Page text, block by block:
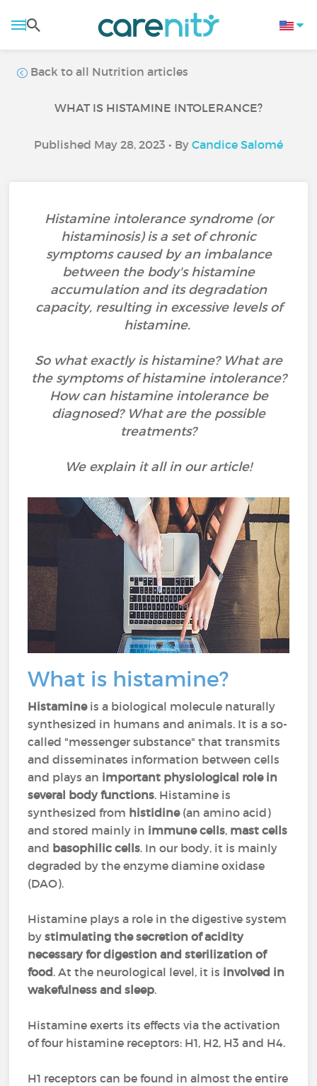
Back to all Nutrition articles
WHAT IS HISTAMINE INTOLERANCE?
Published May 28, 2023 • By Candice Salomé
Histamine intolerance syndrome (or
histaminosis) is a set of chronic
symptoms caused by an imbalance
between the body's histamine
accumulation and its degradation
capacity, resulting in excessive levels of
histamine.
So what exactly is histamine? What are
the symptoms of histamine intolerance?
How can histamine intolerance be
diagnosed? What are the possible
treatments?
We explain it all in our article!
What is histamine?
Histamine is a biological molecule naturally
synthesized in humans and animals. It is a so-
called "messenger substance" that transmits
and disseminates information between cells
and plays an important physiological role in
several body functions. Histamine is
synthesized from histidine (an amino acid)
and stored mainly in immune cells, mast cells
and basophilic cells. In our body, it is mainly
degraded by the enzyme diamine oxidase
(DAO).
Histamine plays a role in the digestive system
bystimulating the secretion of acidity
necessary for digestion and sterilization of
food. At the neurological level, it is involved in
wakefulness and sleep.
Histamine exerts its effects via the activation
of four histamine receptors: H1, H2, H3 and H4.
H1 receptors can be found in almost the entire